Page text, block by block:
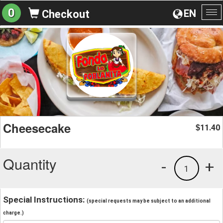
EN
0 Checkout
Cheesecake $11.40
Quantity +
1
-
Special Instructions: (special requests may be subject to an additional
charge.)